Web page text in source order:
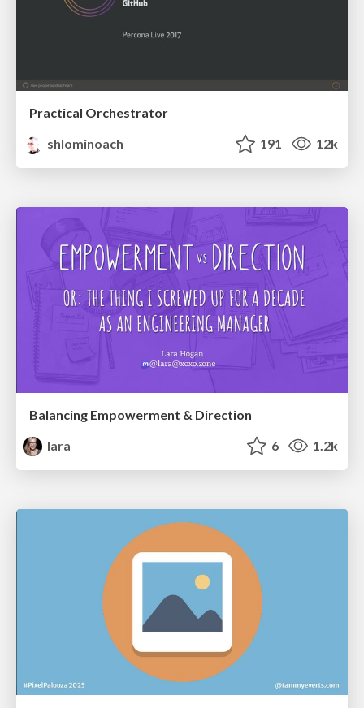
Practical Orchestrator
shlominoach
191 12k
Balancing Empowerment & Direction
lara
6 1.2k